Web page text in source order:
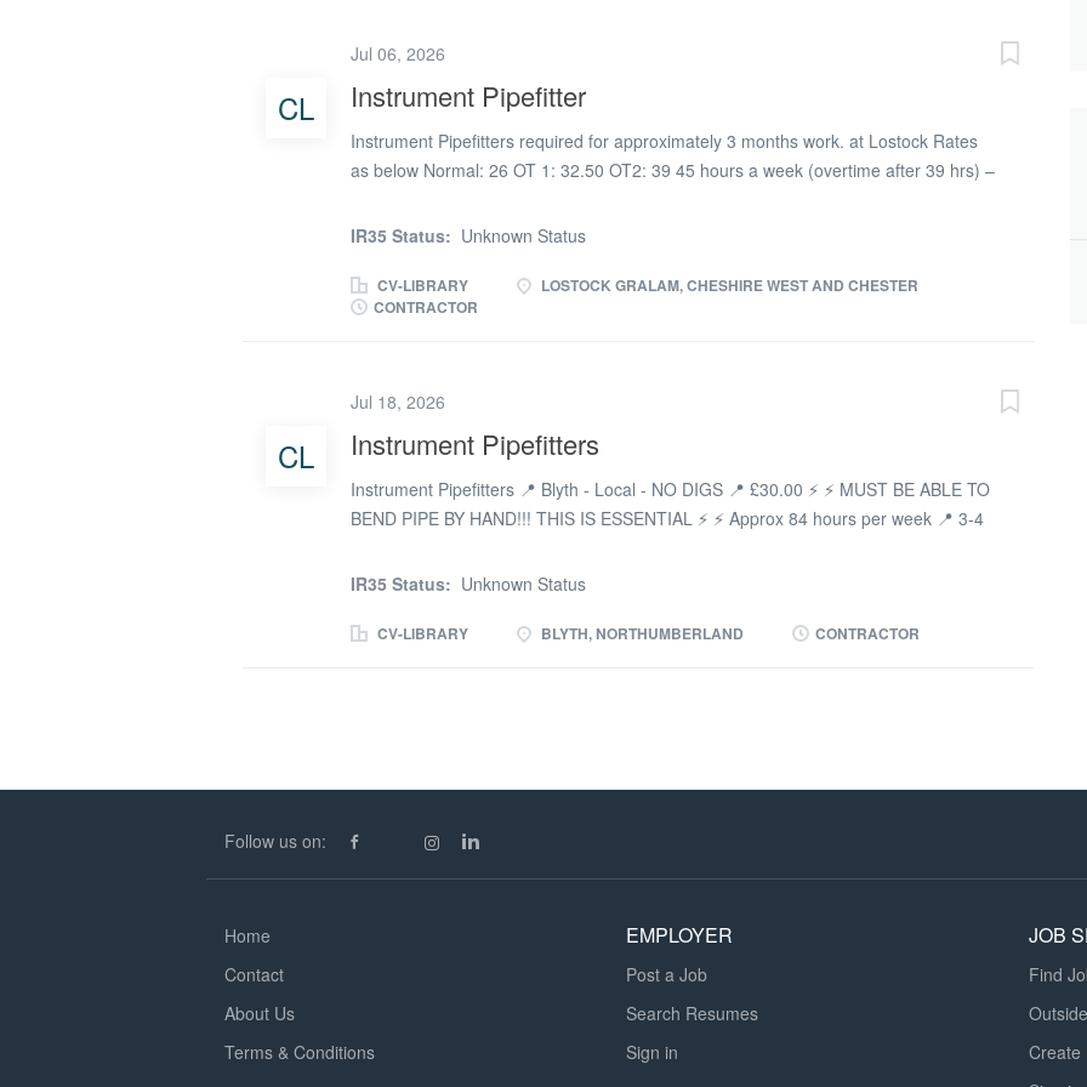
agreement. Lodge will be offered to suitable candidates depending on distance to
same NAECI rates near Hull. If you are interested in that role, please apply on this
advert for now and we will be in touch. Duties Small bore tubing...
CL
Jul 06, 2026
Instrument Pipefitter
Instrument Pipefitters required for approximately 3 months work. at Lostock Rates
as below Normal: 26 OT 1: 32.50 OT2: 39 45 hours a week (overtime after 39 hrs) –
IR35 Status: Unknown Status
CV-LIBRARY
LOSTOCK GRALAM, CHESHIRE WEST AND CHESTER
CONTRACTOR
CL
Jul 18, 2026
Instrument Pipefitters
Instrument Pipefitters 📍 Blyth - Local - NO DIGS 📍 £30.00 ⚡ ⚡ MUST BE ABLE TO
BEND PIPE BY HAND!!! THIS IS ESSENTIAL ⚡ ⚡ Approx 84 hours per week 📍 3-4
IR35 Status: Unknown Status
CV-LIBRARY BLYTH, NORTHUMBERLAND CONTRACTOR
Follow us on:
Home
Contact
About Us
Terms & Conditions
EMPLOYER
Post a Job
Search Resumes
Sign in
JOB
Find
Create